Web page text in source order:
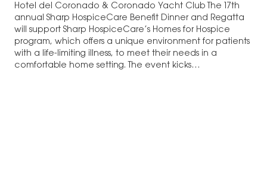
Hotel del Coronado & Coronado Yacht Club The 17th
annual Sharp HospiceCare Benefit Dinner and Regatta
will support Sharp HospiceCare’s Homes for Hospice
program, which offers a unique environment for patients
with a life-limiting illness, to meet their needs in a
comfortable home setting. The event kicks…